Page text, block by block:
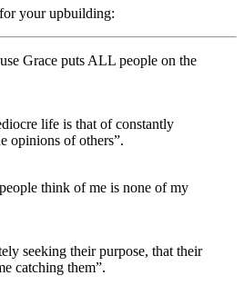
your upbuilding:
Grace puts ALL people on the
life is that of constantly
opinions of others”.
think of me is none of my
seeking their purpose, that their
catching them”.